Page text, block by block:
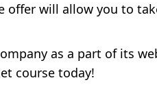
offer will allow you to
as a part of its
course today!